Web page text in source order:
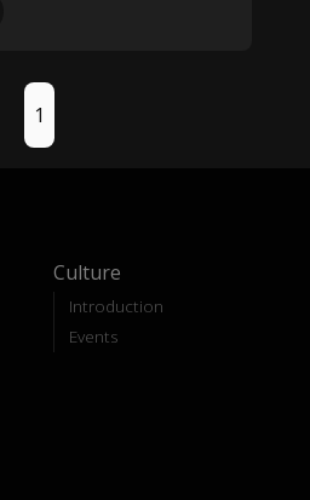
1
Culture
Introduction
Events